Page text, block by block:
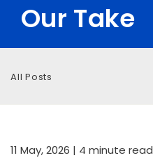
Our Take
All Posts
11 May, 2026 | 4 minute read